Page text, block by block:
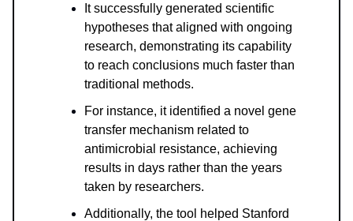
It successfully generated scientific
hypotheses that aligned with ongoing
research, demonstrating its capability
to reach conclusions much faster than
traditional methods.
For instance, it identified a novel gene
transfer mechanism related to
antimicrobial resistance, achieving
results in days rather than the years
taken by researchers.
Additionally, the tool helped Stanford